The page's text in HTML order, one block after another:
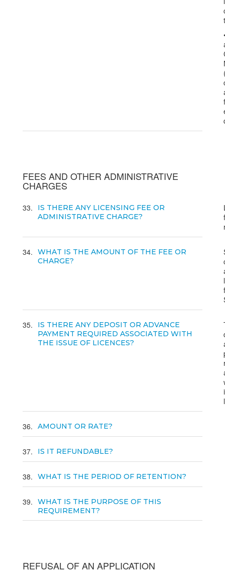
FEES AND OTHER ADMINISTRATIVE
CHARGES
33
IS THERE ANY LICENSING FEE OR
ADMINISTRATIVE CHARGE?
34
WHAT IS THE AMOUNT OF THE FEE OR
CHARGE?
35
IS THERE ANY DEPOSIT OR ADVANCE
PAYMENT REQUIRED ASSOCIATED WITH
THE ISSUE OF LICENCES?
36 AMOUNT OR RATE?
37 IS IT REFUNDABLE?
38 WHAT IS THE PERIOD OF RETENTION?
39
WHAT IS THE PURPOSE OF THIS
REQUIREMENT?
REFUSAL OF AN APPLICATION